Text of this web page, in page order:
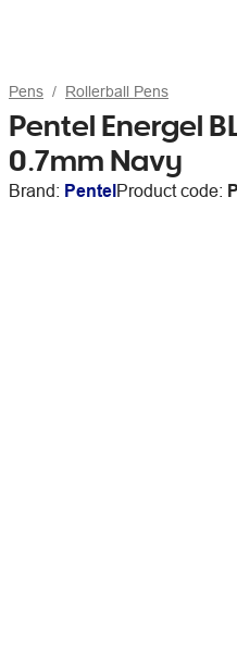
Pens Rollerball Pens
Pentel Energel
0.7mm Navy
Brand: PentelProduct code: